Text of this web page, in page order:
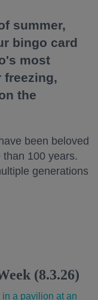
summer,
bingo card
most
freezing,
the
been beloved
100 years.
generations
(8.3.26)